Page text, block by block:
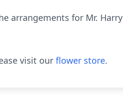
arrangements for Mr.
visit our flower store.